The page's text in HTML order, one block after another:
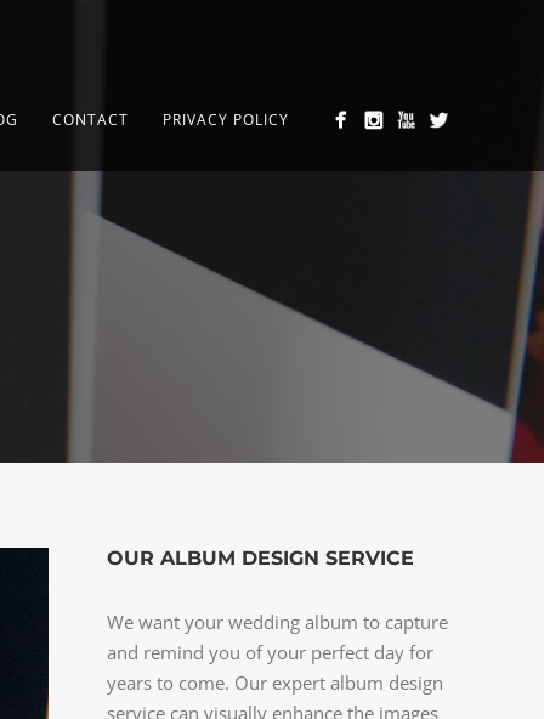
CONTACT PRIVACY POLICY
OUR ALBUM DESIGN SERVICE
We want your wedding album to capture
and remind you of your perfect day for
years to come. Our expert album design
service can visually enhance the images